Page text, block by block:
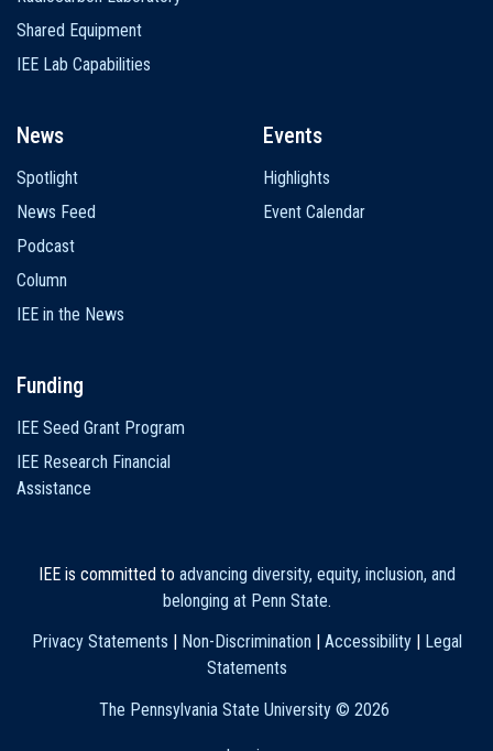
Shared Equipment
IEE Lab Capabilities
News
Spotlight
News Feed
Podcast
Column
IEE in the News
Events
Highlights
Event Calendar
Funding
IEE Seed Grant Program
IEE Research Financial
Assistance
IEE is committed to advancing diversity, equity, inclusion, and
belonging at Penn State.
Privacy Statements
Non-Discrimination Accessibility|
Legal
Statements
The Pennsylvania State University © 2026